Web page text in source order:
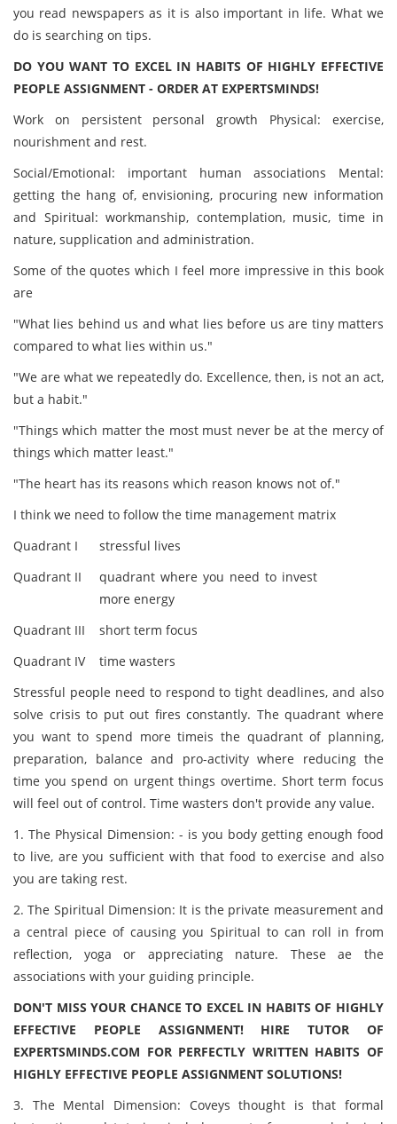
you read newspapers as it is also important in life. What we
do is searching on tips.
DO YOU WANT TO EXCEL IN HABITS OF HIGHLY EFFECTIVE
PEOPLE ASSIGNMENT - ORDER AT EXPERTSMINDS!
Work on persistent personal growth Physical: exercise,
nourishment and rest.
Social/Emotional: important human associations Mental:
getting the hang of, envisioning, procuring new information
and Spiritual: workmanship, contemplation, music, time in
nature, supplication and administration.
Some of the quotes which I feel more impressive in this book
are
"What lies behind us and what lies before us are tiny matters
compared to what lies within us."
"We are what we repeatedly do. Excellence, then, is not an act,
but a habit."
"Things which matter the most must never be at the mercy of
things which matter least."
"The heart has its reasons which reason knows not of."
I think we need to follow the time management matrix
Quadrant I
stressful lives
Quadrant II
quadrant where you need to invest
more energy
Quadrant III
short term focus
Quadrant IV
time wasters
Stressful people need to respond to tight deadlines, and also
solve crisis to put out fires constantly. The quadrant where
you want to spend more timeis the quadrant of planning,
preparation, balance and pro-activity where reducing the
time you spend on urgent things overtime. Short term focus
will feel out of control. Time wasters don't provide any value.
1. The Physical Dimension: - is you body getting enough food
to live, are you sufficient with that food to exercise and also
you are taking rest.
2. The Spiritual Dimension: It is the private measurement and
a central piece of causing you Spiritual to can roll in from
reflection, yoga or appreciating nature. These ae the
associations with your guiding principle.
DON'T MISS YOUR CHANCE TO EXCEL IN HABITS OF HIGHLY
EFFECTIVE PEOPLE ASSIGNMENT! HIRE TUTOR OF
EXPERTSMINDS.COM FOR PERFECTLY WRITTEN HABITS OF
HIGHLY EFFECTIVE PEOPLE ASSIGNMENT SOLUTIONS!
3. The Mental Dimension: Coveys thought is that formal